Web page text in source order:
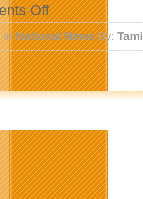
Offon
Vancouver
Firms
Nominated
For
New
Media
Awards
inNational NewsBy:Tami